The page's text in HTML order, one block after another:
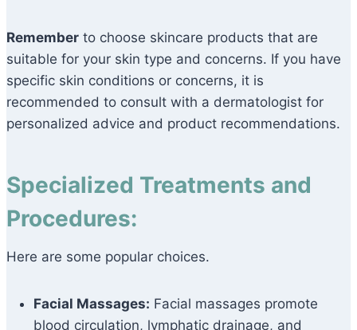
Remember to choose skincare products that are
suitable for your skin type and concerns. If you have
specific skin conditions or concerns, it is
recommended to consult with a dermatologist for
personalized advice and product recommendations.
Specialized Treatments and
Procedures:
Here are some popular choices.
Facial Massages: Facial massages promote
blood circulation, lymphatic drainage, and